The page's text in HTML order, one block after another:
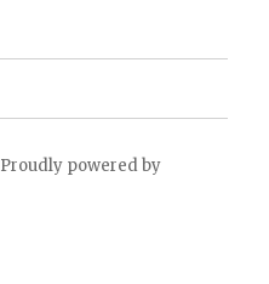
Proudly powered by